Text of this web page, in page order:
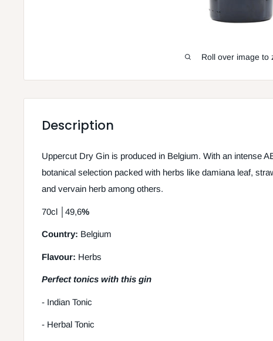
Roll over image to
Description
Uppercut Dry Gin is produced in Belgium. With an intense
botanical selection packed with herbs like damiana leaf,
and vervain herb among others.
70cl 49,6%
Country: Belgium
Flavour: Herbs
Perfect tonics with this gin
- Indian Tonic
- Herbal Tonic